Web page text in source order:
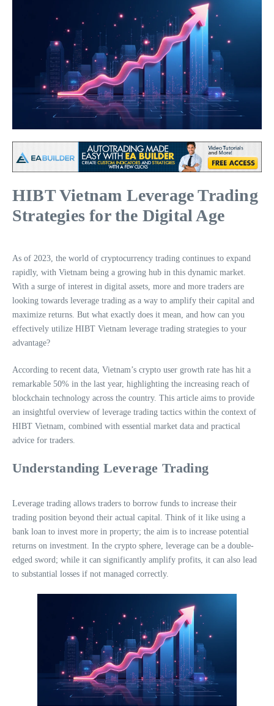
HIBT Vietnam Leverage Trading
Strategies for the Digital Age
As of 2023, the world of cryptocurrency trading continues to expand
rapidly, with Vietnam being a growing hub in this dynamic market.
With a surge of interest in digital assets, more and more traders are
looking towards leverage trading as a way to amplify their capital and
maximize returns. But what exactly does it mean, and how can you
effectively utilize HIBT Vietnam leverage trading strategies to your
advantage?
According to recent data, Vietnam’s crypto user growth rate has hit a
remarkable 50% in the last year, highlighting the increasing reach of
blockchain technology across the country. This article aims to provide
an insightful overview of leverage trading tactics within the context of
HIBT Vietnam, combined with essential market data and practical
advice for traders.
Understanding Leverage Trading
Leverage trading allows traders to borrow funds to increase their
trading position beyond their actual capital. Think of it like using a
bank loan to invest more in property; the aim is to increase potential
returns on investment. In the crypto sphere, leverage can be a double-
edged sword; while it can significantly amplify profits, it can also lead
to substantial losses if not managed correctly.